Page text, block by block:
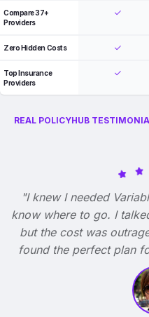
Compare 37+
Providers
Zero Hidden Costs
Top Insurance
Providers
REAL POLICYHUB
"I knew I needed
know where to go. I
but the cost was
found the perfect plan